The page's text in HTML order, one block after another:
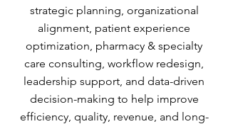
strategic planning, organizational
alignment, patient experience
optimization, pharmacy & specialty
care consulting, workflow redesign,
leadership support, and data-driven
decision-making to help improve
efficiency, quality, revenue, and long-